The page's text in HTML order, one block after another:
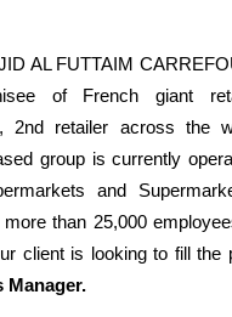
AL FUTTAIM
of French giant
2nd retailer across the
group is currently
and
than 25,000
client is looking to fill the
Manager.